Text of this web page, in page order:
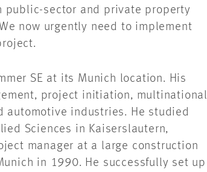
public-sector and private property
now urgently need to implement
SE at its Munich location. His
project initiation, multinational
automotive industries. He studied
Sciences in Kaiserslautern,
manager at a large construction
in 1990. He successfully set up